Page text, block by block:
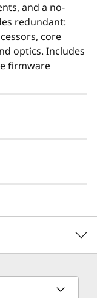
AI-
architecture
fostering a
and
and
and a no-
redundant:
core
optics. Includes
firmware